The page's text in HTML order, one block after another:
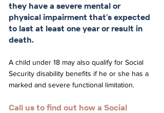
they have a severe mental or
physical impairment that’s expected
to last at least one year or result in
death.
A child under 18 may also qualify for Social
Security disability benefits if he or she has a
marked and severe functional limitation.
Call us to find out how a Social